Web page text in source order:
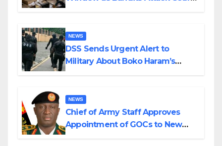
NEWS
DSS Sends Urgent Alert to
Military About Boko Haram’s
NEWS
Chief of Army Staff Approves
Appointment of GOCs to New